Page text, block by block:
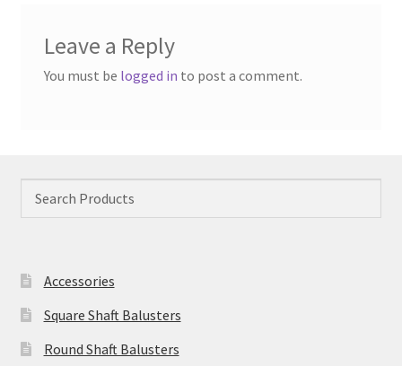
Leave a Reply
You must be logged in to post a comment.
Accessories
Square Shaft Balusters
Round Shaft Balusters